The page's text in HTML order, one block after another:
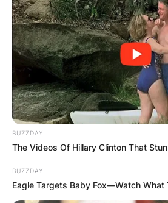
After the split between the
living with her mother, Akiko.
no such restrictions with the
free to meet his father at any
free to visit him anytime.
BUZZDAY
The Videos Of Hillary Clinton That
BUZZDAY
Eagle Targets Baby Fox—Watch What